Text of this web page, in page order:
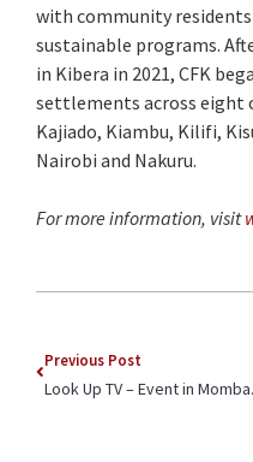
with community
sustainable programs.
in Kibera in 2021, CFK
settlements across eight
Kajiado, Kiambu, Kilifi,
Nairobi and Nakuru.
For more information, visit
Previous Post
Look Up